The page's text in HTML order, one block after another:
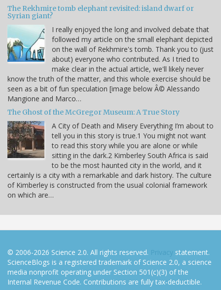
The Rekhmire tomb elephant revisited: island dwarf or
Syrian giant?
I really enjoyed the long and involved debate that
followed my article on the small elephant depicted
on the wall of Rekhmire's tomb. Thank you to (just
about) everyone who contributed. As I tried to
make clear in the actual article, we'll likely never
know the truth of the matter, and this whole exercise should be
seen as a bit of fun speculation [image below Â© Alessando
Mangione and Marco…
The Ghost of the McGregor Museum: A True Story
A City of Death and Misery Everything I’m about to
tell you in this story is true.1 You might not want
to read this story while you are alone or while
sitting in the dark.2 Kimberley South Africa is said
to be the most haunted city in the world, and it
certainly is a city with a remarkable and dark history. The culture
of Kimberley is constructed from the usual colonial framework
on which are…
© 2006-2026 Science 2.0. All rights reserved. Privacy statement.
ScienceBlogs is a registered trademark of Science 2.0, a science
media nonprofit operating under Section 501(c)(3) of the
Internal Revenue Code. Contributions are fully tax-deductible.